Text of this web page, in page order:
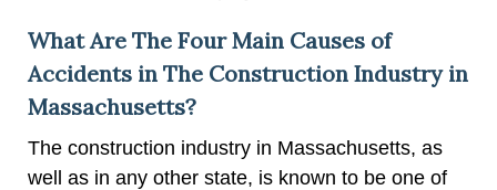
What Are The Four Main Causes of
Accidents in The Construction Industry in
Massachusetts?
The construction industry in Massachusetts, as
well as in any other state, is known to be one of